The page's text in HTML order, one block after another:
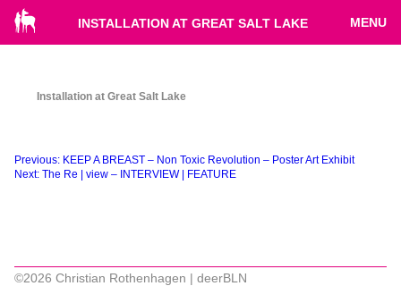
INSTALLATION AT GREAT SALT LAKE MENU
Installation at Great Salt Lake
Beitragsnavigation
Previous: KEEP A BREAST – Non Toxic Revolution – Poster Art Exhibit
Next: The Re | view – INTERVIEW | FEATURE
©2026 Christian Rothenhagen | deerBLN